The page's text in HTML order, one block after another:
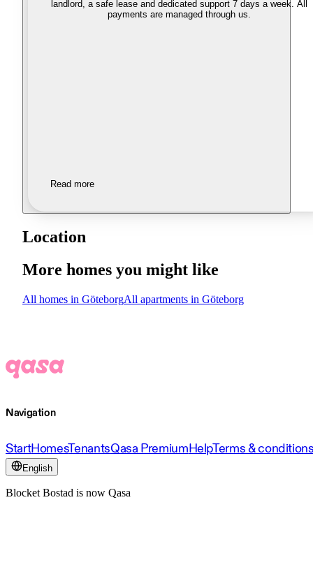
landlord, a safe lease and dedicated support 7 days a week. All
payments are managed through us.
Read more
Location
More homes you might like
All homes in GöteborgAll apartments in Göteborg
Navigation
StartHomesTenantsQasa PremiumHelpTerms &
English
Blocket Bostad is now Qasa